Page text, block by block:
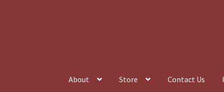
About Store Contact Us